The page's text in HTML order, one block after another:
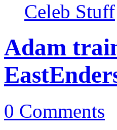
Celeb Stuff
Adam
0 Comments